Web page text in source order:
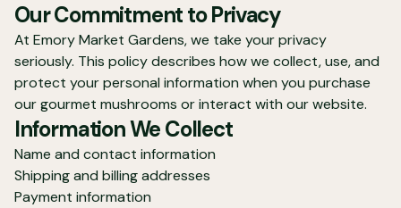
Our Commitment to Privacy
At Emory Market Gardens, we take your privacy
seriously. This policy describes how we collect, use, and
protect your personal information when you purchase
our gourmet mushrooms or interact with our website.
Information We Collect
Name and contact information
Shipping and billing addresses
Payment information